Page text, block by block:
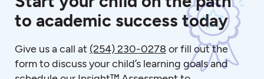
to academic success today
Give us a call at (254) 230-0278 or fill out the
form to discuss your child’s learning goals and